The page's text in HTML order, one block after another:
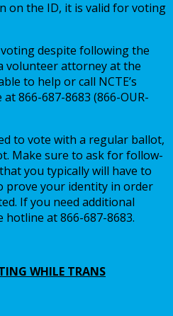
on the ID, it is valid for voting
despite following the
volunteer attorney at the
to help or call NCTE’s
866-687-8683 (866-OUR-
to vote with a regular ballot,
Make sure to ask for follow-
you typically will have to
prove your identity in order
If you need additional
hotline at 866-687-8683.
WHILE TRANS